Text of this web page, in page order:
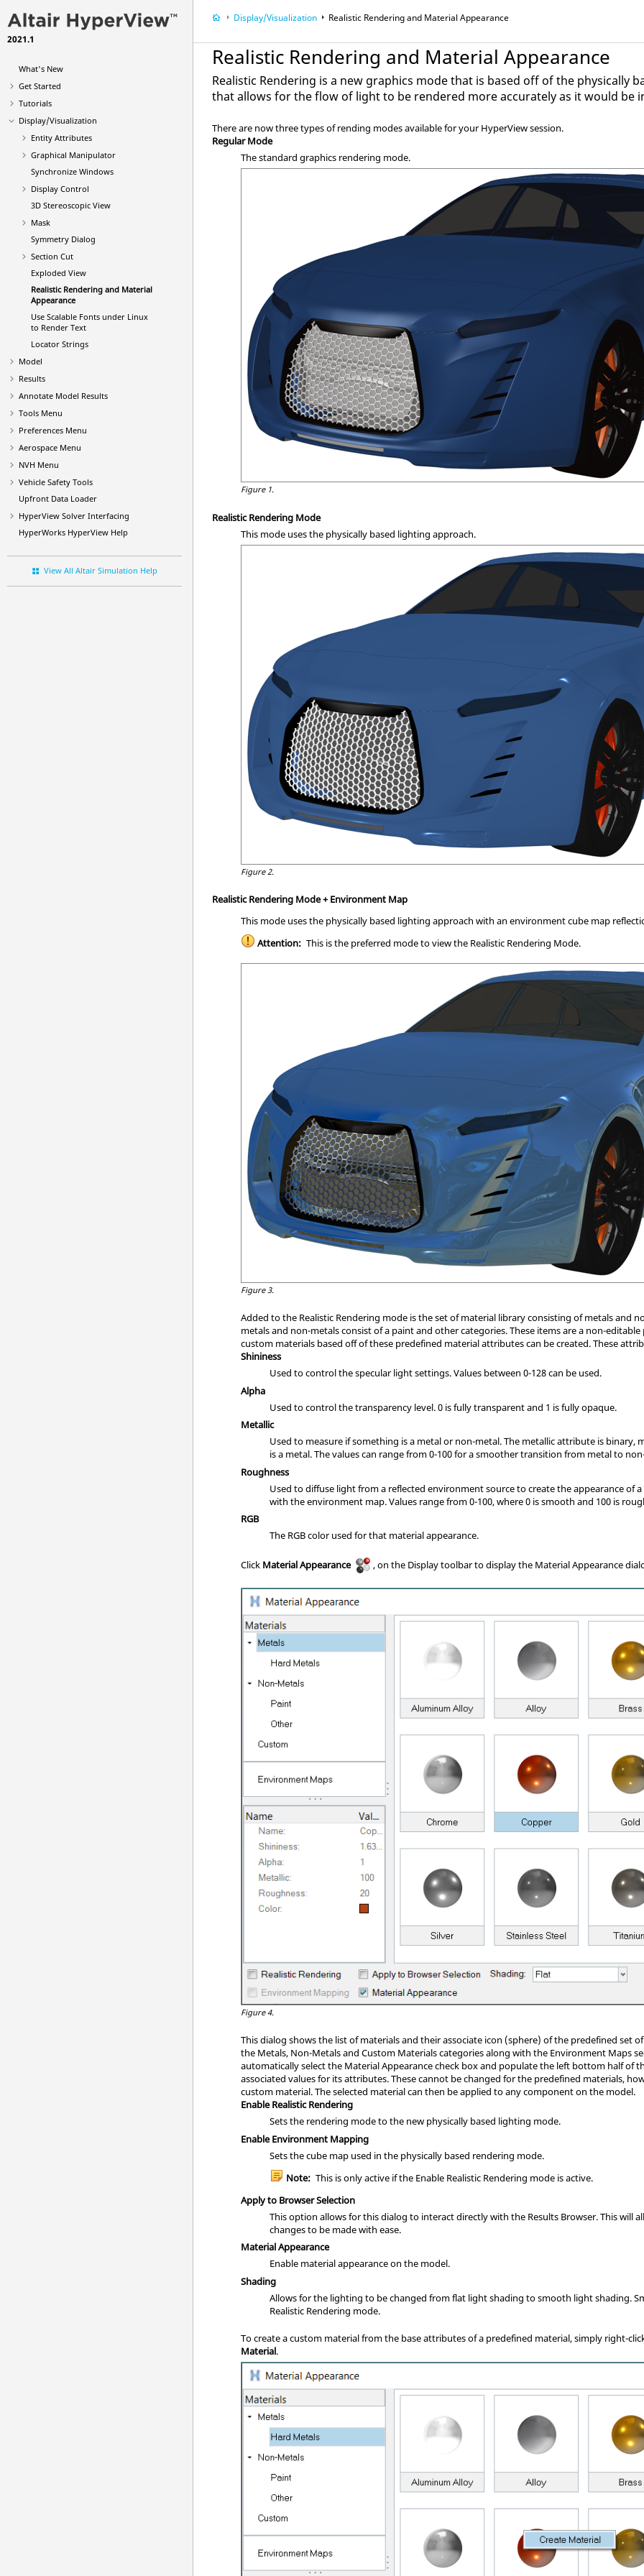
2021.1
What's New
Get Started
Tutorials
Display/Visualization
Entity Attributes
Graphical Manipulator
Synchronize Windows
Display Control
3D Stereoscopic View
Mask
Symmetry Dialog
Section Cut
Exploded View
Realistic Rendering and Material
Appearance
Use Scalable Fonts under Linux
to Render Text
Locator Strings
Model
Results
Annotate Model Results
Tools Menu
Preferences Menu
Aerospace Menu
NVH Menu
Vehicle Safety Tools
Upfront Data Loader
HyperView Solver Interfacing
HyperWorks HyperView Help
View All Altair Simulation Help
Display/Visualization Realistic Rendering and Material Appearance
Realistic Rendering and Material Appearance
Realistic Rendering is a new graphics mode that is based off of the physically
that allows for the flow of light to be rendered more accurately as it would be
There are now three types of rending modes available for yourHyperViewsession.
Regular Mode
The standard graphics rendering mode.
Figure 1.
Realistic Rendering Mode
This mode uses the physically based lighting approach.
Figure 2.
Realistic Rendering Mode + Environment Map
This mode uses the physically based lighting approach with an environment cube map
Attention: This is the preferred mode to view the Realistic Rendering Mode.
Figure 3.
Added to the Realistic Rendering mode is the set of material library consisting of metals and
metals and non-metals consist of a paint and other categories. These items are a non-
custom materials based off of these predefined material attributes can be created. These
Shininess
Used to control the specular light settings. Values between 0-128 can be used.
Alpha
Used to control the transparency level. 0 is fully transparent and 1 is fully opaque.
Metallic
Used to measure if something is a metal or non-metal. The metallic attribute is binary,
is a metal. The values can range from 0-100 for a smoother transition from metal to
Roughness
Used to diffuse light from a reflected environment source to create the appearance of
with the environment map. Values range from 0-100, where 0 is smooth and 100 is
RGB
The RGB color used for that material appearance.
Click Material Appearance , on the Display toolbar to display the Material Appearance
Figure 4.
This dialog shows the list of materials and their associate icon (sphere) of the predefined set
the Metals, Non-Metals and Custom Materials categories along with the Environment Maps
automatically select the Material Appearance check box and populate the left bottom half of
associated values for its attributes. These cannot be changed for the predefined materials,
custom material. The selected material can then be applied to any component on the model.
Enable Realistic Rendering
Sets the rendering mode to the new physically based lighting mode.
Enable Environment Mapping
Sets the cube map used in the physically based rendering mode.
Note: This is only active if the Enable Realistic Rendering mode is active.
Apply to Browser Selection
This option allows for this dialog to interact directly with the Results Browser. This will
changes to be made with ease.
Material Appearance
Enable material appearance on the model.
Shading
Allows for the lighting to be changed from flat light shading to smooth light shading.
Realistic Rendering mode.
To create a custom material from the base attributes of a predefined material, simply right-
Material.